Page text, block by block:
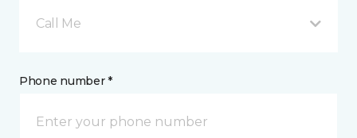
Call Me
Phone number *